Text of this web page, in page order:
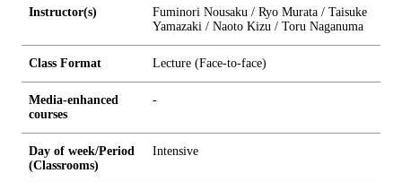
Instructor(s)
Fuminori Nousaku / Ryo Murata / Taisuke
Yamazaki / Naoto Kizu / Toru Naganuma
Class Format Lecture (Face-to-face)
Media-enhanced
courses
-
Day of week/Period
(Classrooms)
Intensive